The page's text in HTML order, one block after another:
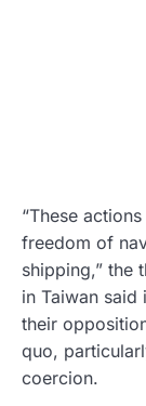
“These
freedom of
shipping,” the
in Taiwan said
their
quo,
coercion.